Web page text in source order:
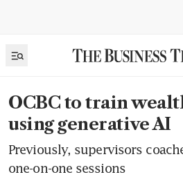
OCBC to train
using generative AI
Previously, supervisors
one-on-one sessions